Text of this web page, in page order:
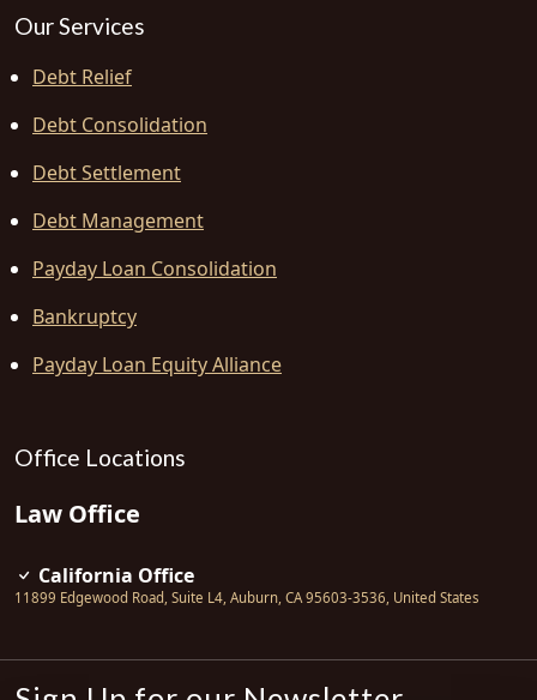
Our Services
Debt Relief
Debt Consolidation
Debt Settlement
Debt Management
Payday Loan Consolidation
Bankruptcy
Payday Loan Equity Alliance
Office Locations
Law Office
California Office
11899 Edgewood Road, Suite L4 Auburn CA 95603-3536 United States